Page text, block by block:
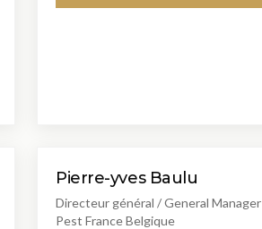
Pierre-yves Baulu
Directeur général / General Manager
Pest France Belgique